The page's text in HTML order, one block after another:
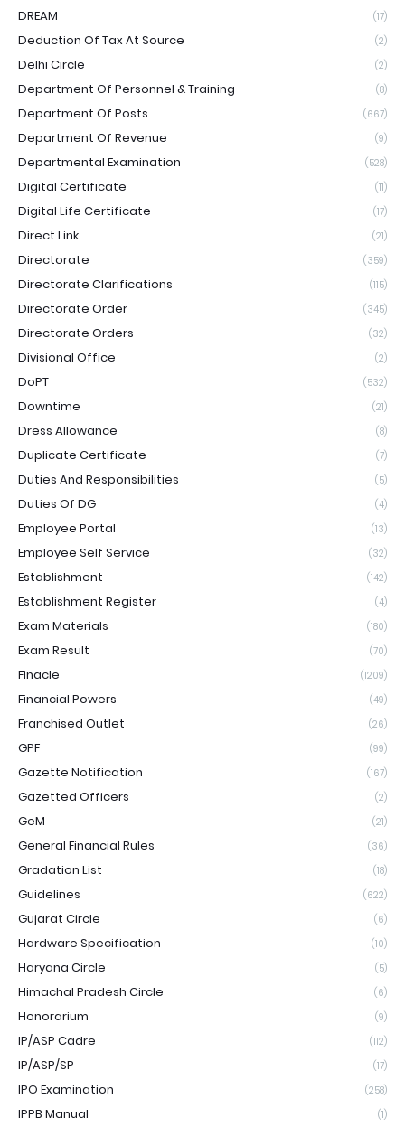
DREAM (17)
Deduction Of Tax At Source (2)
Delhi Circle (2)
Department Of Personnel & Training (8)
Department Of Posts (667)
Department Of Revenue (9)
Departmental Examination (528)
Digital Certificate (11)
Digital Life Certificate (17)
Direct Link (21)
Directorate (359)
Directorate Clarifications (115)
Directorate Order (345)
Directorate Orders (32)
Divisional Office (2)
DoPT (532)
Downtime (21)
Dress Allowance (8)
Duplicate Certificate (7)
Duties And Responsibilities (5)
Duties Of DG (4)
Employee Portal (13)
Employee Self Service (32)
Establishment (142)
Establishment Register (4)
Exam Materials (180)
Exam Result (70)
Finacle (1209)
Financial Powers (49)
Franchised Outlet (26)
GPF (99)
Gazette Notification (167)
Gazetted Officers (2)
GeM (21)
General Financial Rules (36)
Gradation List (18)
Guidelines (622)
Gujarat Circle (6)
Hardware Specification (10)
Haryana Circle (5)
Himachal Pradesh Circle (6)
Honorarium (9)
IP/ASP Cadre (112)
IP/ASP/SP (17)
IPO Examination (258)
IPPB Manual (1)